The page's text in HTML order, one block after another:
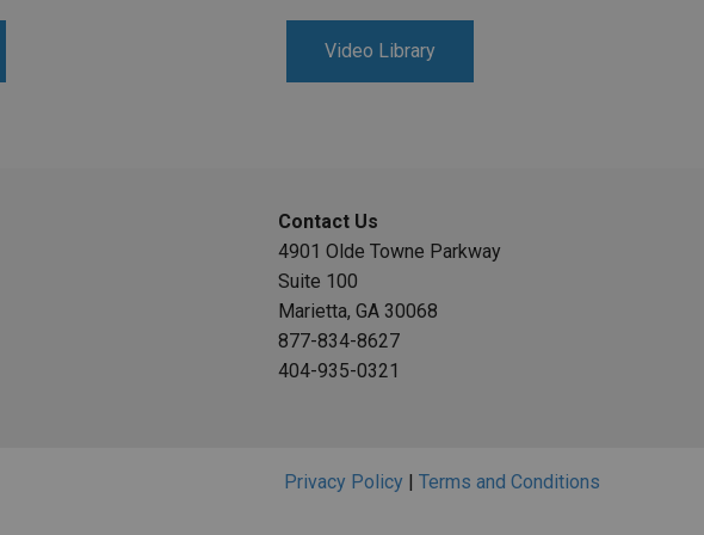
Video Library
Contact Us
4901 Olde Towne Parkway
Suite 100
Marietta, GA 30068
877-834-8627
404-935-0321
Privacy Policy Terms and Conditions